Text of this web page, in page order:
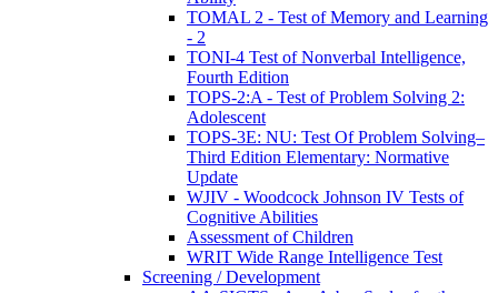
TOMAL 2 - Test of Memory and Learning
- 2
TONI-4 Test of Nonverbal Intelligence,
Fourth Edition
TOPS-2:A - Test of Problem Solving 2:
Adolescent
TOPS-3E: NU: Test Of Problem Solving–
Third Edition Elementary: Normative
Update
WJIV - Woodcock Johnson IV Tests of
Cognitive Abilities
Assessment of Children
WRIT Wide Range Intelligence Test
Screening / Development